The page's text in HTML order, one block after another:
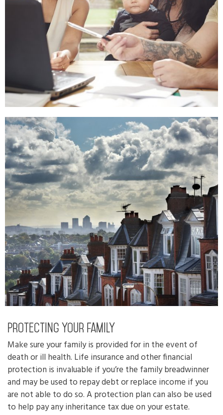
Protecting your family
Make sure your family is provided for in the event of
death or ill health. Life insurance and other financial
protection is invaluable if you’re the family breadwinner
and may be used to repay debt or replace income if you
are not able to do so. A protection plan can also be used
to help pay any inheritance tax due on your estate.